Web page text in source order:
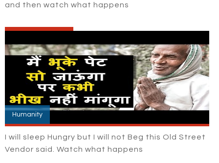
and then watch what happens
Humanity
I will sleep Hungry but I will not Beg this Old Street
Vendor said. Watch what happens